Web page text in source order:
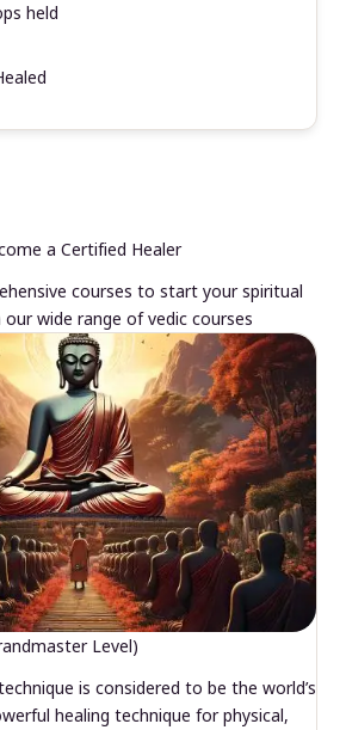
held
a Certified Healer
courses to start your spiritual
wide range of vedic courses
Level)
is considered to be the world’s
healing technique for physical,